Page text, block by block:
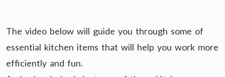
The video below will guide you through some of
essential kitchen items that will help you work more
efficiently and fun.